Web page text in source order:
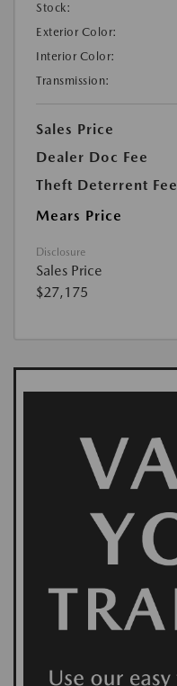
Stock:
Exterior Color:
Interior Color:
Transmission:
Sales Price
Dealer Doc Fee
Theft Deterrent Fee
Mears Price
Disclosure
Sales Price
$27,175